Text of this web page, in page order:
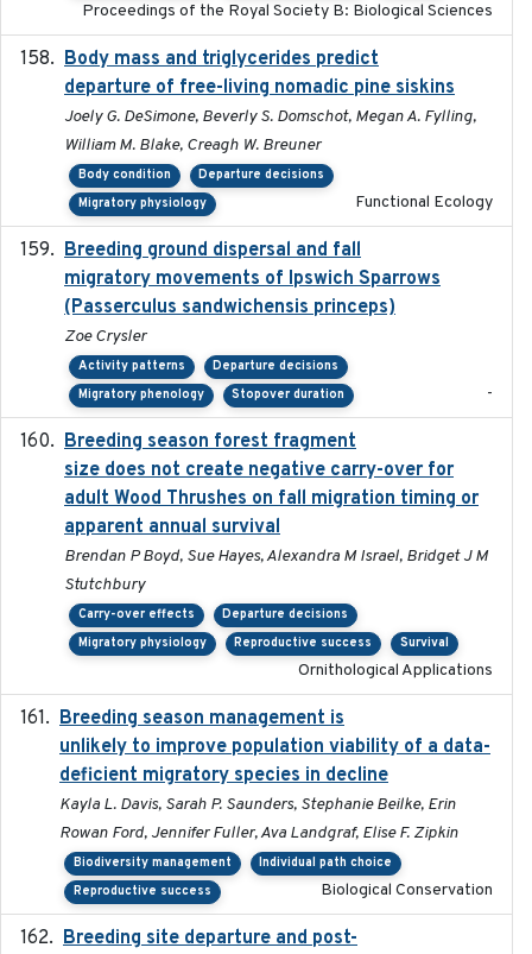
Proceedings of the Royal Society B: Biological Sciences
Body mass and triglycerides predict
departure of free-living nomadic pine siskins
Joely G. DeSimone, Beverly S. Domschot, Megan A. Fylling,
William M. Blake, Creagh W. Breuner
Body condition
Departure decisions
Migratory physiology
Functional Ecology
Breeding ground dispersal and fall
migratory movements of Ipswich Sparrows
(Passerculus sandwichensis princeps)
Zoe Crysler
Activity patterns
Departure decisions
Migratory phenology
Stopover duration -
Breeding season forest fragment
size does not create negative carry-over for
adult Wood Thrushes on fall migration timing or
apparent annual survival
Brendan P Boyd, Sue Hayes, Alexandra M Israel, Bridget J M
Stutchbury
Carry-over effects
Departure decisions
Migratory physiology
Reproductive success Survival
Ornithological Applications
Breeding season management is
unlikely to improve population viability of a data-
deficient migratory species in decline
Kayla L. Davis, Sarah P. Saunders, Stephanie Beilke, Erin
Rowan Ford, Jennifer Fuller, Ava Landgraf, Elise F. Zipkin
Biodiversity management
Individual path choice
Reproductive success
Biological Conservation
Breeding site departure and post-